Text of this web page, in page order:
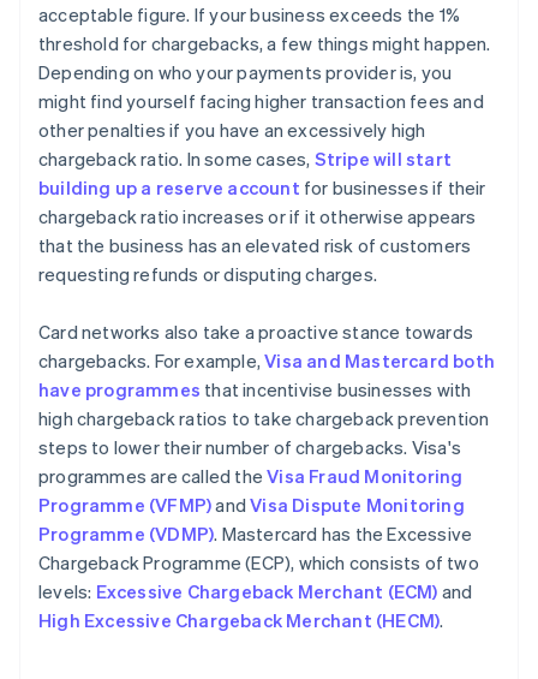
acceptable figure. If your business exceeds the 1%
threshold for chargebacks, a few things might happen.
Depending on who your payments provider is, you
might find yourself facing higher transaction fees and
other penalties if you have an excessively high
chargeback ratio. In some cases, Stripe will start
building up a reserve account for businesses if their
chargeback ratio increases or if it otherwise appears
that the business has an elevated risk of customers
requesting refunds or disputing charges.
Card networks also take a proactive stance towards
chargebacks. For example,Visa and Mastercard both
have programmes that incentivise businesses with
high chargeback ratios to take chargeback prevention
steps to lower their number of chargebacks. Visa's
programmes are called theVisa Fraud Monitoring
Programme (VFMP)andVisa Dispute Monitoring
Programme (VDMP). Mastercard has the Excessive
Chargeback Programme (ECP), which consists of two
levels: Excessive Chargeback Merchant (ECM) and
High Excessive Chargeback Merchant (HECM).